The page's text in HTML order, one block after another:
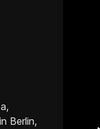
Berlin,